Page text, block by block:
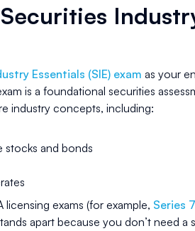
Essentials (SIE) exam as your
is a foundational securities
industry concepts, including:
stocks and bonds
exams (for example, Series 7
apart because you don’t need